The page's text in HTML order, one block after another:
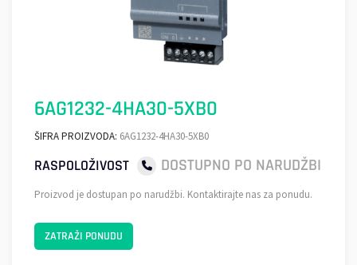
6AG1232-4HA30-5XB0
ŠIFRA PROIZVODA: 6AG1232-4HA30-5XB0
RASPOLOŽIVOST DOSTUPNO PO NARUDŽBI
Proizvod je dostupan po narudžbi. Kontaktirajte nas za ponudu.
ZATRAŽI PONUDU